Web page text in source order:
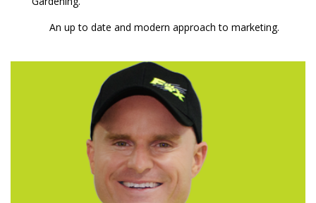
An up to date and modern approach to marketing.